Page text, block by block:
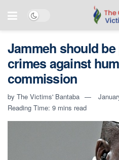
Jammeh should
crimes against
commission
by The Victims' Bantaba
Reading Time: 9 mins read